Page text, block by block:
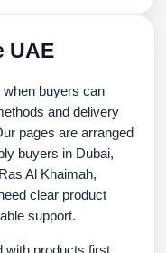
UAE
buyers can
and delivery
pages are arranged
buyers in Dubai,
Al Khaimah,
clear product
support.
with products first